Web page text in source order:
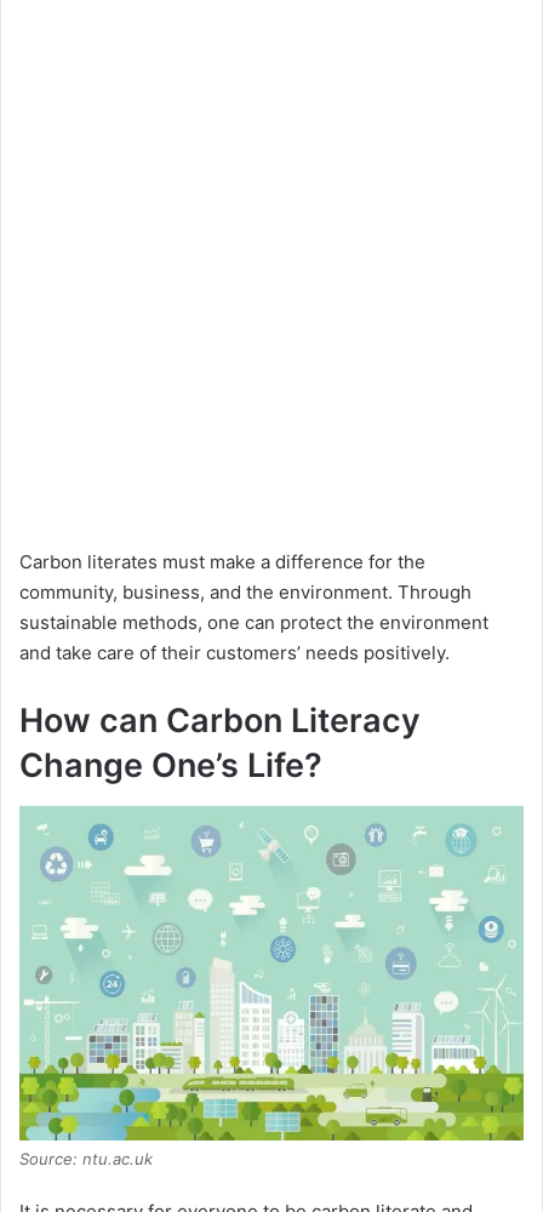
Carbon literates must make a difference for the
community, business, and the environment. Through
sustainable methods, one can protect the environment
and take care of their customers’ needs positively.
How can Carbon Literacy
Change One’s Life?
Source: ntu.ac.uk